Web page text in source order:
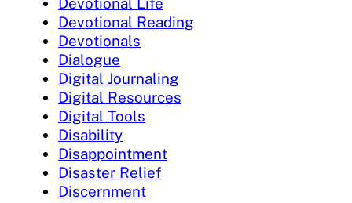
Devotional Reading
Devotionals
Dialogue
Digital Journaling
Digital Resources
Digital Tools
Disability
Disappointment
Disaster Relief
Discernment